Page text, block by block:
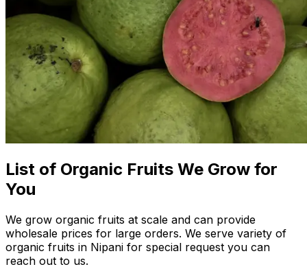
List of Organic Fruits We Grow for
You
We grow organic fruits at scale and can provide
wholesale prices for large orders. We serve variety of
organic fruits in Nipani for special request you can
reach out to us.